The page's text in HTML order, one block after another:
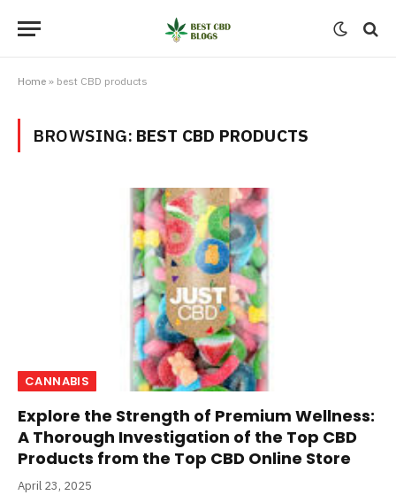
Home » best CBD products
BROWSING: BEST CBD PRODUCTS
CANNABIS
Explore the Strength of Premium Wellness:
A Thorough Investigation of the Top CBD
Products from the Top CBD Online Store
April 23, 2025